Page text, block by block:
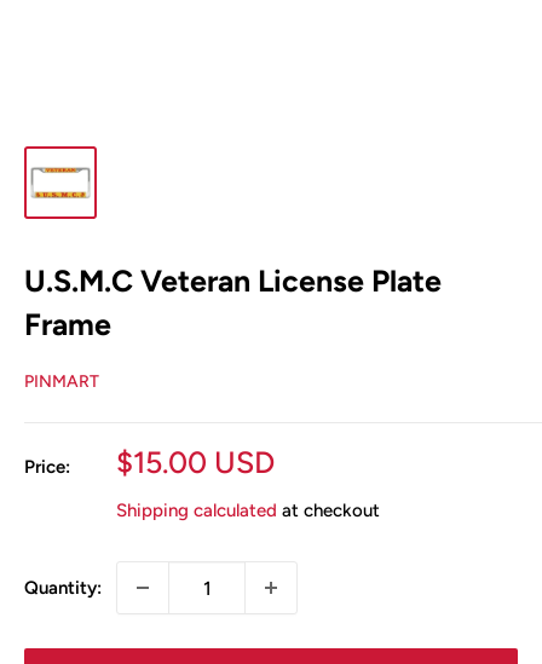
U.S.M.C Veteran License Plate
Frame
PINMART
Price:
Sale
$15.00 USD
Shipping calculated at checkout
Quantity: